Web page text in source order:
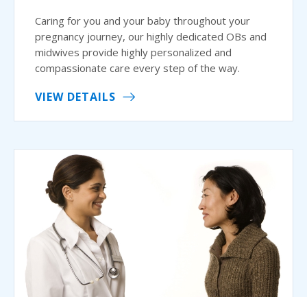
Caring for you and your baby throughout your
pregnancy journey, our highly dedicated OBs and
midwives provide highly personalized and
compassionate care every step of the way.
VIEW DETAILS